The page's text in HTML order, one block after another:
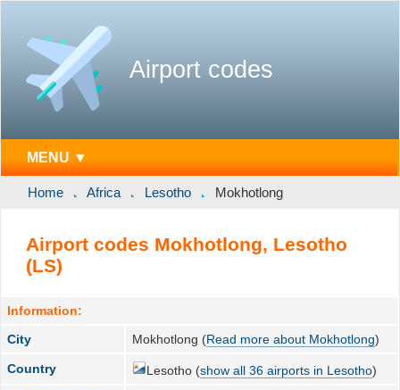
Airport codes
MENU ▼
Home Africa Lesotho Mokhotlong
Airport codes Mokhotlong, Lesotho
(LS)
Information:
City
Mokhotlong (Read more about Mokhotlong)
Country Lesotho (show all 36 airports in Lesotho)